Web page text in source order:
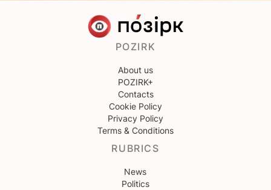
POZIRK
About us
POZIRK+
Contacts
Cookie Policy
Privacy Policy
Terms & Conditions
RUBRICS
News
Politics